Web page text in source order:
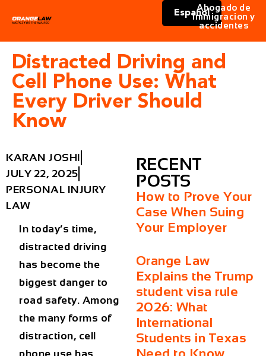
Español
Abogado de
immigracion y
accidentes
Distracted Driving and
Cell Phone Use: What
Every Driver Should
Know
KARAN JOSHI
JULY 22, 2025
PERSONAL INJURY
LAW
In today’s time,
distracted driving
has become the
biggest danger to
road safety. Among
the many forms of
distraction, cell
phone use has
RECENT
POSTS
How to Prove Your
Case When Suing
Your Employer
Orange Law
Explains the Trump
student visa rule
2026: What
International
Students in Texas